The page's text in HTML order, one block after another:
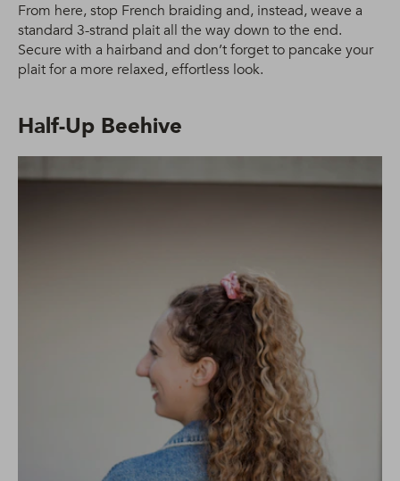
From here, stop French braiding and, instead, weave a
standard 3-strand plait all the way down to the end.
Secure with a hairband and don’t forget to pancake your
plait for a more relaxed, effortless look.
Half-Up Beehive